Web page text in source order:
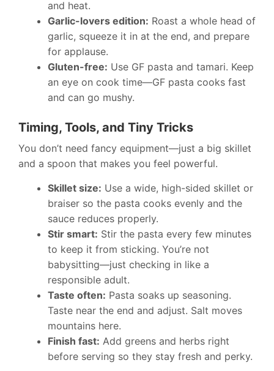
and heat.
Garlic-lovers edition: Roast a whole head of
garlic, squeeze it in at the end, and prepare
for applause.
Gluten-free: Use GF pasta and tamari. Keep
an eye on cook time—GF pasta cooks fast
and can go mushy.
Timing, Tools, and Tiny Tricks
You don’t need fancy equipment—just a big skillet
and a spoon that makes you feel powerful.
Skillet size: Use a wide, high-sided skillet or
braiser so the pasta cooks evenly and the
sauce reduces properly.
Stir smart: Stir the pasta every few minutes
to keep it from sticking. You’re not
babysitting—just checking in like a
responsible adult.
Taste often: Pasta soaks up seasoning.
Taste near the end and adjust. Salt moves
mountains here.
Finish fast: Add greens and herbs right
before serving so they stay fresh and perky.